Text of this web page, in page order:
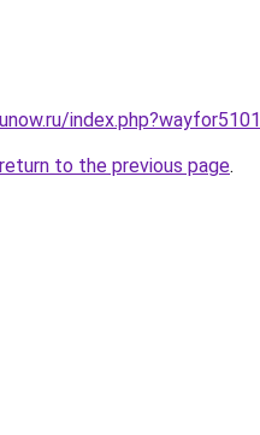
index.php?wayfor5101
return to the previous page.